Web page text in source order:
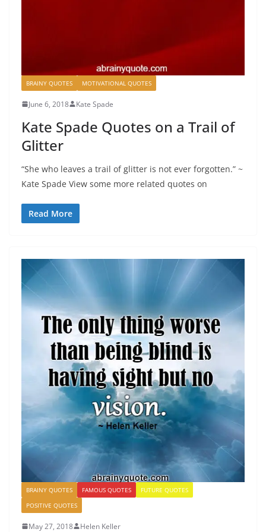
BRAINY QUOTES MOTIVATIONAL QUOTES
June 6, 2018 Kate Spade
Kate Spade Quotes on a Trail of
Glitter
“She who leaves a trail of glitter is not ever forgotten.” ~
Kate Spade View some more related quotes on
Read More
BRAINY QUOTES FAMOUS QUOTES
FUTURE QUOTES
POSITIVE QUOTES
May 27, 2018 Helen Keller